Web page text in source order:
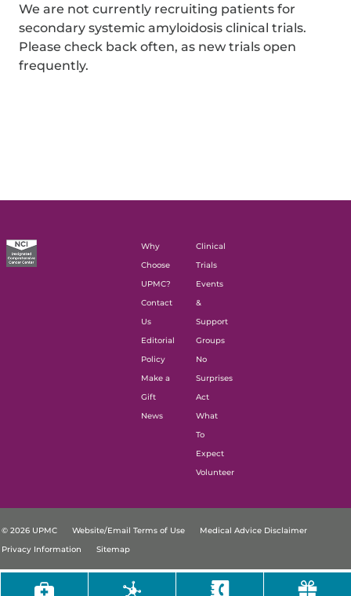
We are not currently recruiting patients for
secondary systemic amyloidosis clinical trials.
Please check back often, as new trials open
frequently.
Why
Choose
UPMC?
Contact
Us
Editorial
Policy
Make a
Gift
News
Clinical
Trials
Events
&
Support
Groups
No
Surprises
Act
What
To
Expect
Volunteer
© 2026 UPMC Website/Email Terms of Use
Medical Advice Disclaimer
Privacy Information
Sitemap